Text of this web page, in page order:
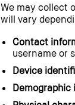
We may collect
will vary
Contact
username or
Device